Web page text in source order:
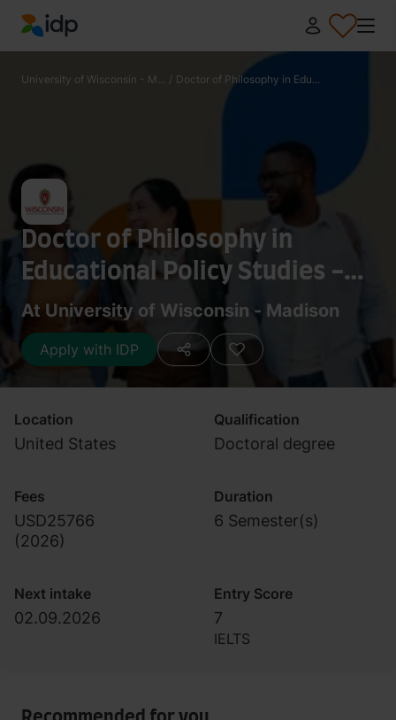
IDP Education
University of Wisconsin - M... / Doctor of Philosophy in Edu...
Doctor of Philosophy in
Educational Policy Studies -
History and Humanities
At University of Wisconsin - Madison
Apply with IDP
Location
United States
Qualification
Doctoral degree
Fees
USD25766
(2026)
Duration
6 Semester(s)
Next intake
02.09.2026
Entry Score
7
IELTS